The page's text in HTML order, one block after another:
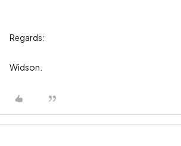
Regards:
Widson.